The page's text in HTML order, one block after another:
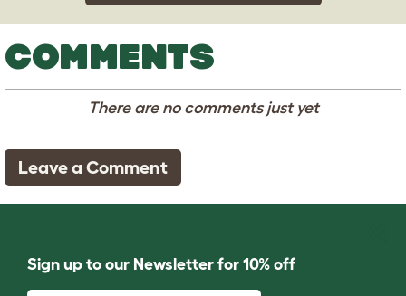
COMMENTS
There are no comments just yet
Leave a Comment
Sign up to our Newsletter for 10% off